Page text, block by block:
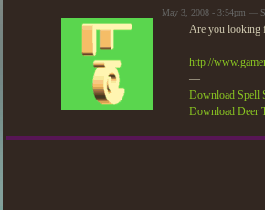
May 3, 2008 - 3:54pm —
Are you looking
http://
—
Download Spell
Download Deer